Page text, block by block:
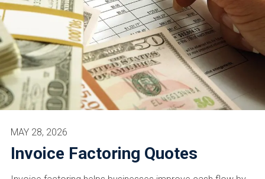
Invoice Factoring Quotes
MAY 28, 2026